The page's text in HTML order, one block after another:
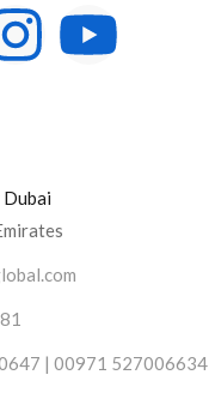
Dubai
| 00971 527006634